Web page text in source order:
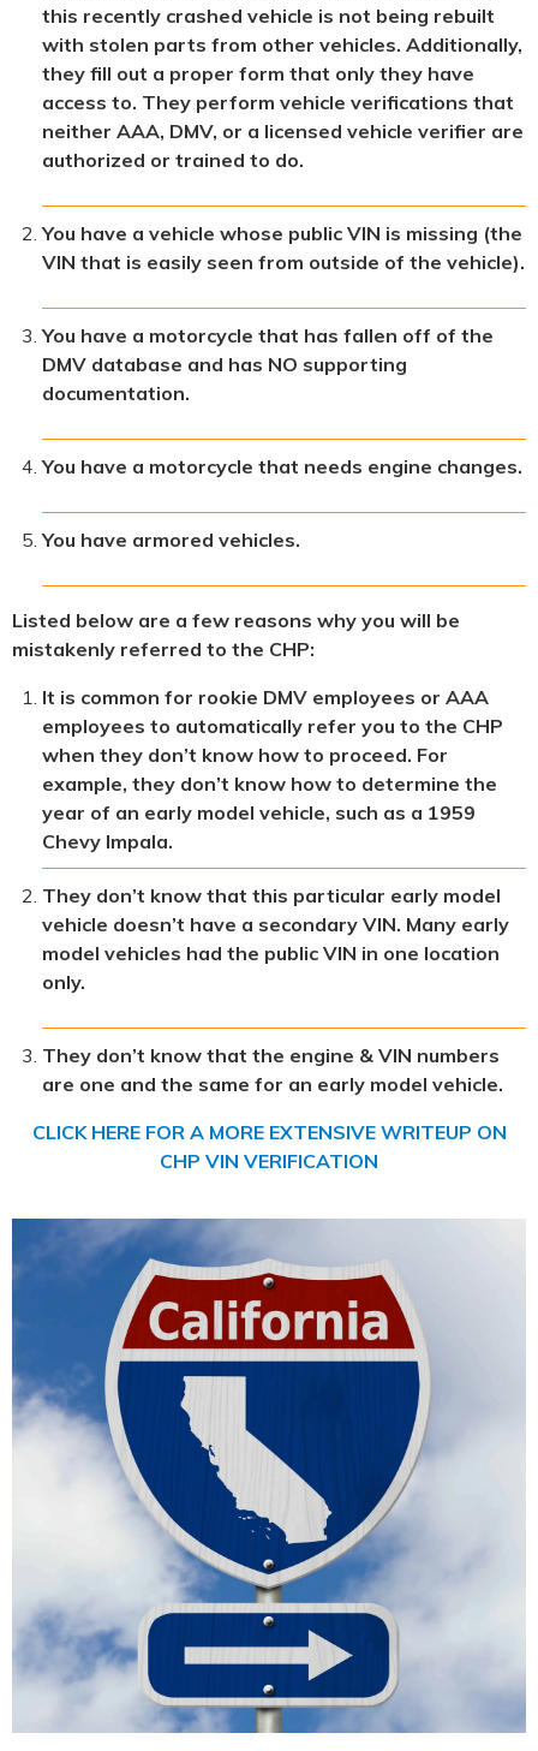
this recently crashed vehicle is not being rebuilt
with stolen parts from other vehicles. Additionally,
they fill out a proper form that only they have
access to. They perform vehicle verifications that
neither AAA, DMV, or a licensed vehicle verifier are
authorized or trained to do.
You have a vehicle whose public VIN is missing (the
VIN that is easily seen from outside of the vehicle).
You have a motorcycle that has fallen off of the
DMV database and has NO supporting
documentation.
You have a motorcycle that needs engine changes.
You have armored vehicles.
Listed below are a few reasons why you will be
mistakenly referred to the CHP:
It is common for rookie DMV employees or AAA
employees to automatically refer you to the CHP
when they don’t know how to proceed. For
example, they don’t know how to determine the
year of an early model vehicle, such as a 1959
Chevy Impala.
They don’t know that this particular early model
vehicle doesn’t have a secondary VIN. Many early
model vehicles had the public VIN in one location
only.
They don’t know that the engine & VIN numbers
are one and the same for an early model vehicle.
CLICK HERE FOR A MORE EXTENSIVE WRITEUP ON
CHP VIN VERIFICATION